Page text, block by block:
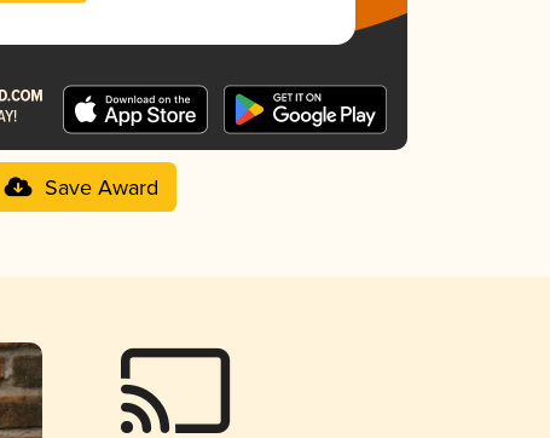
Save Award